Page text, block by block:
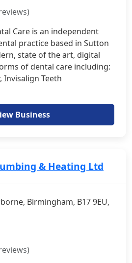
Care is an independent
practice based in Sutton
state of the art, digital
of dental care including:
Invisalign Teeth
Business
& Heating Ltd
Birmingham, B17 9EU,